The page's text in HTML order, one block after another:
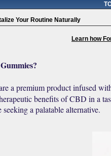
Your Routine Naturally
Learn how
a premium product infused
benefits of CBD in a
a palatable alternative.